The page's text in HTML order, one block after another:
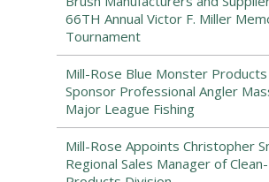
66TH Annual Victor F. Miller
Tournament
Mill-Rose Blue Monster
Sponsor Professional Angler
Major League Fishing
Mill-Rose Appoints Christopher
Regional Sales Manager of